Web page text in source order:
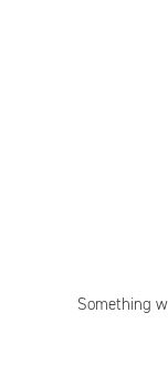
Something